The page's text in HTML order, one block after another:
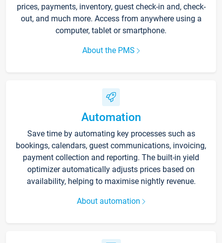
prices, payments, inventory, guest check-in and, check-
out, and much more. Access from anywhere using a
computer, tablet or smartphone.
About the PMS
Automation
Save time by automating key processes such as
bookings, calendars, guest communications, invoicing,
payment collection and reporting. The built-in yield
optimizer automatically adjusts prices based on
availability, helping to maximise nightly revenue.
About automation